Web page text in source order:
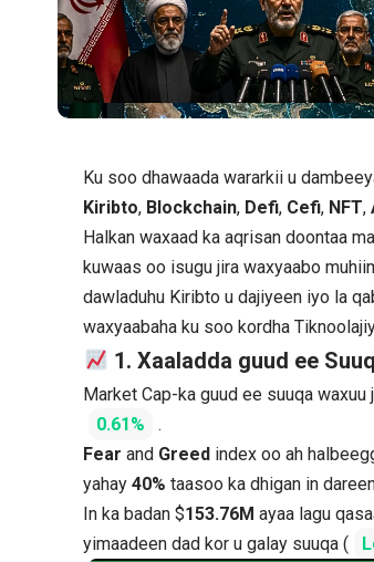
Ku soo dhawaada wararkii u
Kiribto, Blockchain, Defi, Cefi, NFT,
Halkan waxaad ka aqrisan doontaa
kuwaas oo isugu jira waxyaabo
dawladuhu Kiribto u dajiyeen iyo la
waxyaabaha ku soo kordha
1. Xaaladda guud ee
Market Cap-ka guud ee suuqa waxuu
0.61%
.
Fearand Greed index oo ah
yahay40% taasoo ka dhigan in
In ka badan $153.76M ayaa lagu
yimaadeen dad kor u galay suuqa (